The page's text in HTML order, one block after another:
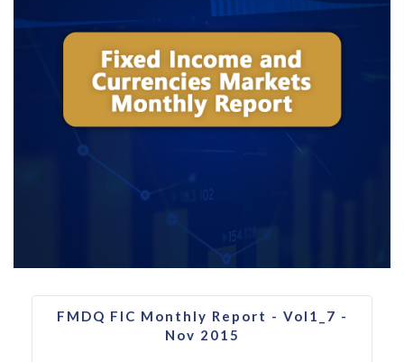
FMDQ FIC Monthly Report - Vol1_7 -
Nov 2015